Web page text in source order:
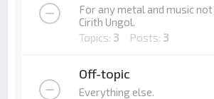
For any metal and music
Cirith Ungol.
Topics: 3 Posts: 3
Off-topic
Everything else.